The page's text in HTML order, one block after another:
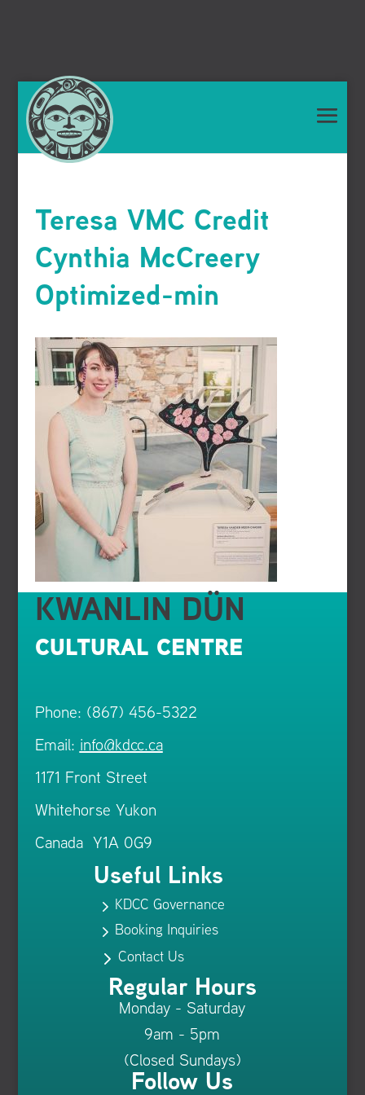
Teresa VMC Credit
Cynthia McCreery
Optimized-min
KWANLIN DÜN
CULTURAL CENTRE
Phone: (867) 456-5322
Email: info@kdcc.ca
1171 Front Street
Whitehorse Yukon
Canada Y1A 0G9
Useful Links
5 KDCC Governance
5 Booking Inquiries
5Contact Us
Regular Hours
Monday - Saturday
9am - 5pm
(Closed Sundays)
Follow Us